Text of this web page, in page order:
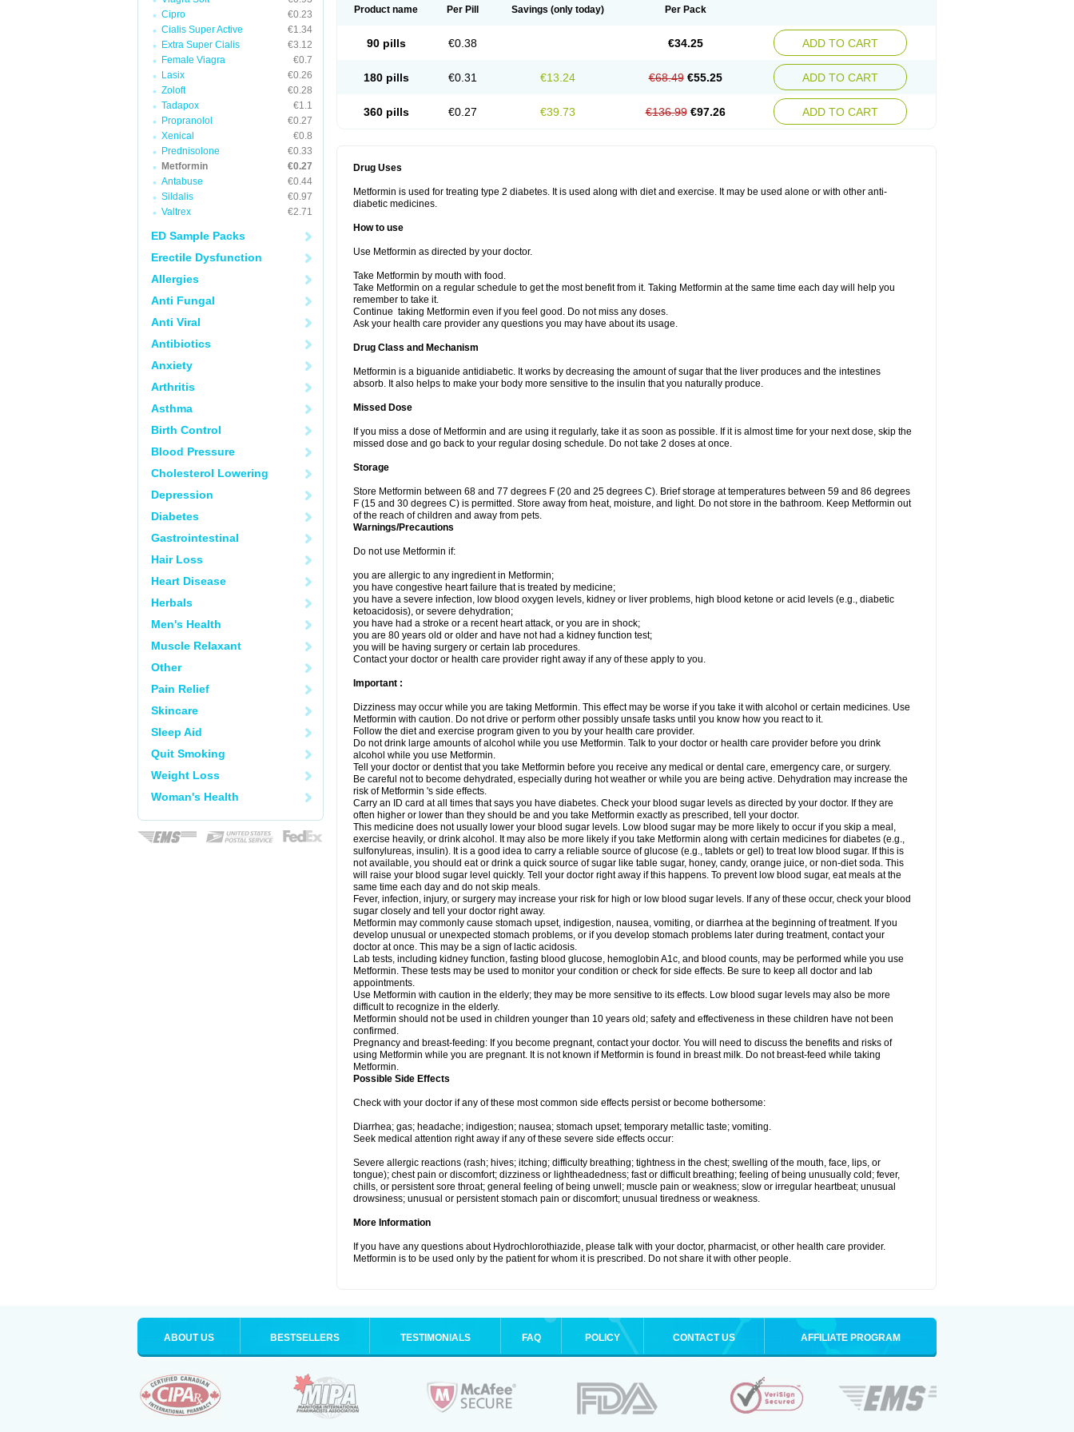
Cipro
€0.23
Cialis Super Active
€1.34
Extra Super Cialis
€3.12
Female Viagra
€0.7
Lasix
€0.26
Zoloft
€0.28
Tadapox
€1.1
Propranolol
€0.27
Xenical
€0.8
Prednisolone
€0.33
Metformin
€0.27
Antabuse
€0.44
Sildalis
€0.97
Valtrex
€2.71
ED Sample Packs
Erectile Dysfunction
Allergies
Anti Fungal
Anti Viral
Antibiotics
Anxiety
Arthritis
Asthma
Birth Control
Blood Pressure
Cholesterol Lowering
Depression
Diabetes
Gastrointestinal
Hair Loss
Heart Disease
Herbals
Men's Health
Muscle Relaxant
Other
Pain Relief
Skincare
Sleep Aid
Quit Smoking
Weight Loss
Woman's Health
Product name Per Pill Savings (only today) Per Pack
90 pills €0.38 €34.25 ADD TO CART
180 pills €0.31 €13.24 €68.49 €55.25 ADD TO CART
360 pills €0.27 €39.73 €136.99 €97.26 ADD TO CART
Drug Uses
Metformin is used for treating type 2 diabetes. It is used along with diet and exercise. It may be used alone or with other anti-
diabetic medicines.
How to use
Use Metformin as directed by your doctor.
Take Metformin by mouth with food.
Take Metformin on a regular schedule to get the most benefit from it. Taking Metformin at the same time each day will help you
remember to take it.
Continue taking Metformin even if you feel good. Do not miss any doses.
Ask your health care provider any questions you may have about its usage.
Drug Class and Mechanism
Metformin is a biguanide antidiabetic. It works by decreasing the amount of sugar that the liver produces and the intestines
absorb. It also helps to make your body more sensitive to the insulin that you naturally produce.
Missed Dose
If you miss a dose of Metformin and are using it regularly, take it as soon as possible. If it is almost time for your next dose, skip the
missed dose and go back to your regular dosing schedule. Do not take 2 doses at once.
Storage
Store Metformin between 68 and 77 degrees F (20 and 25 degrees C). Brief storage at temperatures between 59 and 86 degrees
F (15 and 30 degrees C) is permitted. Store away from heat, moisture, and light. Do not store in the bathroom. Keep Metformin out
of the reach of children and away from pets.
Warnings/Precautions
Do not use Metformin if:
you are allergic to any ingredient in Metformin;
you have congestive heart failure that is treated by medicine;
you have a severe infection, low blood oxygen levels, kidney or liver problems, high blood ketone or acid levels (e.g., diabetic
ketoacidosis), or severe dehydration;
you have had a stroke or a recent heart attack, or you are in shock;
you are 80 years old or older and have not had a kidney function test;
you will be having surgery or certain lab procedures.
Contact your doctor or health care provider right away if any of these apply to you.
Important :
Dizziness may occur while you are taking Metformin. This effect may be worse if you take it with alcohol or certain medicines. Use
Metformin with caution. Do not drive or perform other possibly unsafe tasks until you know how you react to it.
Follow the diet and exercise program given to you by your health care provider.
Do not drink large amounts of alcohol while you use Metformin. Talk to your doctor or health care provider before you drink
alcohol while you use Metformin.
Tell your doctor or dentist that you take Metformin before you receive any medical or dental care, emergency care, or surgery.
Be careful not to become dehydrated, especially during hot weather or while you are being active. Dehydration may increase the
risk of Metformin 's side effects.
Carry an ID card at all times that says you have diabetes. Check your blood sugar levels as directed by your doctor. If they are
often higher or lower than they should be and you take Metformin exactly as prescribed, tell your doctor.
This medicine does not usually lower your blood sugar levels. Low blood sugar may be more likely to occur if you skip a meal,
exercise heavily, or drink alcohol. It may also be more likely if you take Metformin along with certain medicines for diabetes (e.g.,
sulfonylureas, insulin). It is a good idea to carry a reliable source of glucose (e.g., tablets or gel) to treat low blood sugar. If this is
not available, you should eat or drink a quick source of sugar like table sugar, honey, candy, orange juice, or non-diet soda. This
will raise your blood sugar level quickly. Tell your doctor right away if this happens. To prevent low blood sugar, eat meals at the
same time each day and do not skip meals.
Fever, infection, injury, or surgery may increase your risk for high or low blood sugar levels. If any of these occur, check your blood
sugar closely and tell your doctor right away.
Metformin may commonly cause stomach upset, indigestion, nausea, vomiting, or diarrhea at the beginning of treatment. If you
develop unusual or unexpected stomach problems, or if you develop stomach problems later during treatment, contact your
doctor at once. This may be a sign of lactic acidosis.
Lab tests, including kidney function, fasting blood glucose, hemoglobin A1c, and blood counts, may be performed while you use
Metformin. These tests may be used to monitor your condition or check for side effects. Be sure to keep all doctor and lab
appointments.
Use Metformin with caution in the elderly; they may be more sensitive to its effects. Low blood sugar levels may also be more
difficult to recognize in the elderly.
Metformin should not be used in children younger than 10 years old; safety and effectiveness in these children have not been
confirmed.
Pregnancy and breast-feeding: If you become pregnant, contact your doctor. You will need to discuss the benefits and risks of
using Metformin while you are pregnant. It is not known if Metformin is found in breast milk. Do not breast-feed while taking
Metformin.
Possible Side Effects
Check with your doctor if any of these most common side effects persist or become bothersome:
Diarrhea; gas; headache; indigestion; nausea; stomach upset; temporary metallic taste; vomiting.
Seek medical attention right away if any of these severe side effects occur:
Severe allergic reactions (rash; hives; itching; difficulty breathing; tightness in the chest; swelling of the mouth, face, lips, or
tongue); chest pain or discomfort; dizziness or lightheadedness; fast or difficult breathing; feeling of being unusually cold; fever,
chills, or persistent sore throat; general feeling of being unwell; muscle pain or weakness; slow or irregular heartbeat; unusual
drowsiness; unusual or persistent stomach pain or discomfort; unusual tiredness or weakness.
More Information
If you have any questions about Hydrochlorothiazide, please talk with your doctor, pharmacist, or other health care provider.
Metformin is to be used only by the patient for whom it is prescribed. Do not share it with other people.
ABOUT US BESTSELLERS TESTIMONIALS FAQ POLICY CONTACT US AFFILIATE PROGRAM